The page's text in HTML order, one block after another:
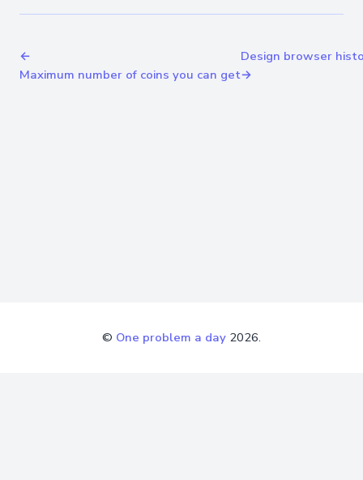
←
Maximum number of coins you can get
Design browser
→
© One problem a day 2026.